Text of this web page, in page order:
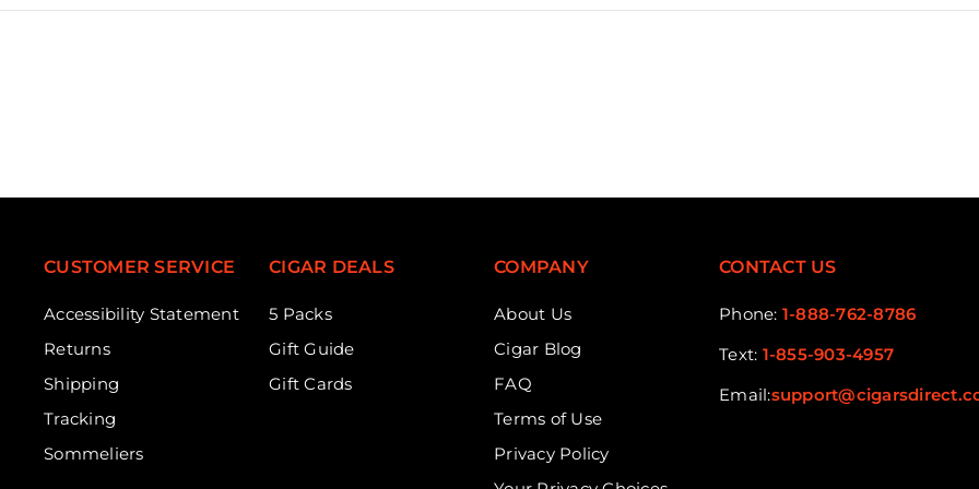
CUSTOMER SERVICE
Accessibility Statement
Returns
Shipping
Tracking
Sommeliers
CIGAR DEALS
5 Packs
Gift Guide
Gift Cards
COMPANY
About Us
Cigar Blog
FAQ
Terms of Use
Privacy Policy
CONTACT US
Phone: 1-888-762-8786
Text: 1-855-903-4957
Email: